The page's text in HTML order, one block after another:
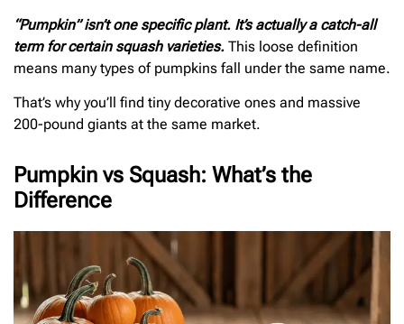
“Pumpkin” isn’t one specific plant. It’s actually a catch-all
term for certain squash varieties. This loose definition
means many types of pumpkins fall under the same name.
That’s why you’ll find tiny decorative ones and massive
200-pound giants at the same market.
Pumpkin vs Squash: What’s the
Difference